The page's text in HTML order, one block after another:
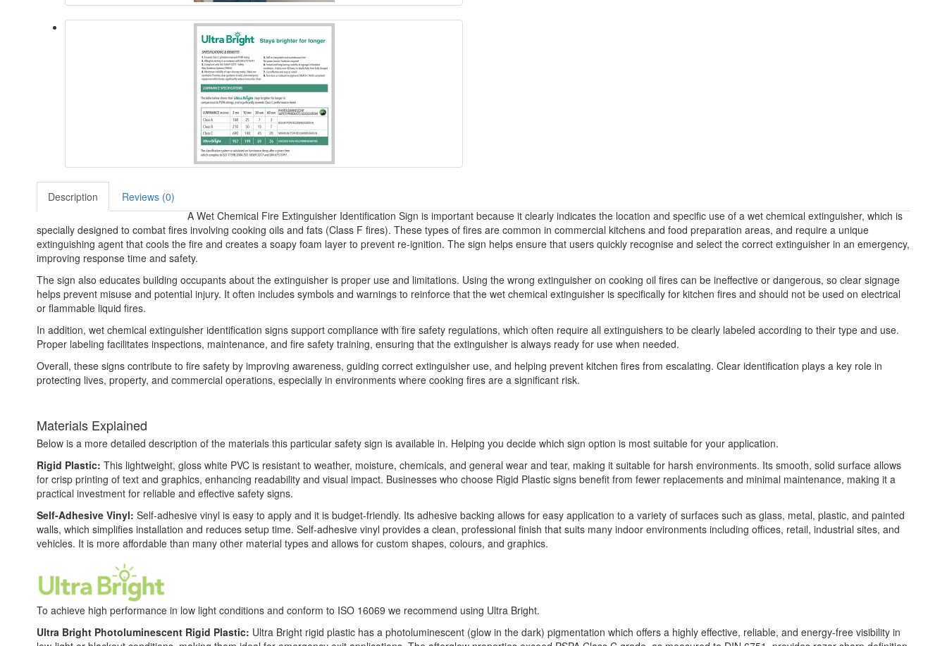
Description
Reviews (0)
A Wet Chemical Fire Extinguisher Identification Sign is important because it clearly indicates the location and specific use of a wet chemical extinguisher, which is
specially designed to combat fires involving cooking oils and fats (Class F fires). These types of fires are common in commercial kitchens and food preparation areas, and require a unique
extinguishing agent that cools the fire and creates a soapy foam layer to prevent re-ignition. The sign helps ensure that users quickly recognise and select the correct extinguisher in an emergency,
improving response time and safety.
The sign also educates building occupants about the extinguisher is proper use and limitations. Using the wrong extinguisher on cooking oil fires can be ineffective or dangerous, so clear signage
helps prevent misuse and potential injury. It often includes symbols and warnings to reinforce that the wet chemical extinguisher is specifically for kitchen fires and should not be used on electrical
or flammable liquid fires.
In addition, wet chemical extinguisher identification signs support compliance with fire safety regulations, which often require all extinguishers to be clearly labeled according to their type and use.
Proper labeling facilitates inspections, maintenance, and fire safety training, ensuring that the extinguisher is always ready for use when needed.
Overall, these signs contribute to fire safety by improving awareness, guiding correct extinguisher use, and helping prevent kitchen fires from escalating. Clear identification plays a key role in
protecting lives, property, and commercial operations, especially in environments where cooking fires are a significant risk.
Materials Explained
Below is a more detailed description of the materials this particular safety sign is available in. Helping you decide which sign option is most suitable for your application.
Rigid Plastic: This lightweight, gloss white PVC is resistant to weather, moisture, chemicals, and general wear and tear, making it suitable for harsh environments. Its smooth, solid surface allows
for crisp printing of text and graphics, enhancing readability and visual impact. Businesses who choose Rigid Plastic signs benefit from fewer replacements and minimal maintenance, making it a
practical investment for reliable and effective safety signs.
Self-Adhesive Vinyl: Self-adhesive vinyl is easy to apply and it is budget-friendly. Its adhesive backing allows for easy application to a variety of surfaces such as glass, metal, plastic, and painted
walls, which simplifies installation and reduces setup time. Self-adhesive vinyl provides a clean, professional finish that suits many indoor environments including offices, retail, industrial sites, and
vehicles. It is more affordable than many other material types and allows for custom shapes, colours, and graphics.
To achieve high performance in low light conditions and conform to ISO 16069 we recommend using Ultra Bright.
Ultra Bright Photoluminescent Rigid Plastic: Ultra Bright rigid plastic has a photoluminescent (glow in the dark) pigmentation which offers a highly effective, reliable, and energy-free visibility in